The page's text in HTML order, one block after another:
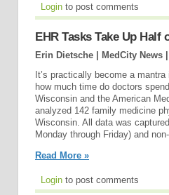
Login to post comments
EHR Tasks Take Up Half
Erin Dietsche | MedCity News |
It’s practically become a
how much time do doctors
Wisconsin and the American
analyzed 142 family medicine
Wisconsin. All data was
Monday through Friday) and
Read More »
Login to post comments